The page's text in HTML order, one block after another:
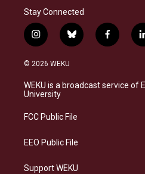
Stay Connected
i
n
s
a
g
a
b
l
s
k
f
a
b
o
l
i
© 2026 WEKU
WEKU is a broadcast service of
University
FCC Public File
EEO Public File
Support WEKU